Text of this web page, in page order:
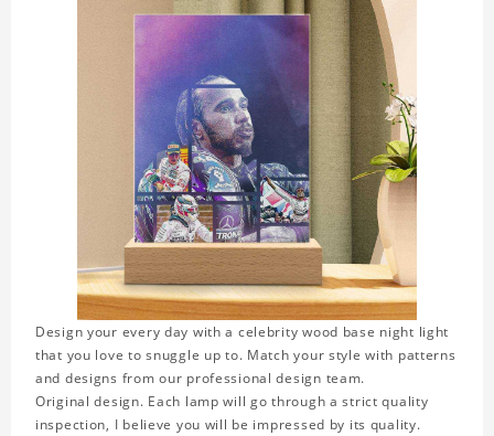
Design your every day with a celebrity wood base night light
that you love to snuggle up to. Match your style with patterns
and designs from our professional design team.
Original design. Each lamp will go through a strict quality
inspection, I believe you will be impressed by its quality.